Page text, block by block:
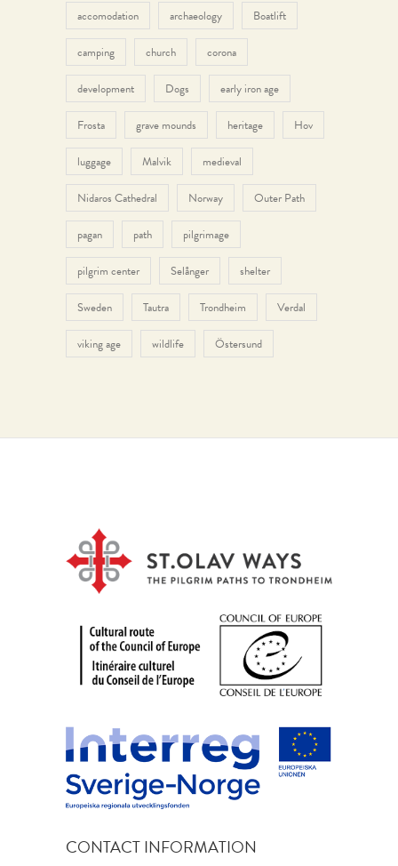
accomodation archaeology Boatlift
camping church corona
development Dogs early iron age
Frosta grave mounds heritage Hov
luggage Malvik medieval
Nidaros Cathedral Norway Outer Path
pagan path pilgrimage
pilgrim center Selånger shelter
Sweden Tautra Trondheim Verdal
viking age wildlife Östersund
CONTACT INFORMATION